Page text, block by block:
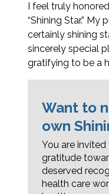
I feel truly
“Shining Star.”
certainly shining
sincerely special
gratifying to be a
Want to
own
You are
gratitude
deserved
health care